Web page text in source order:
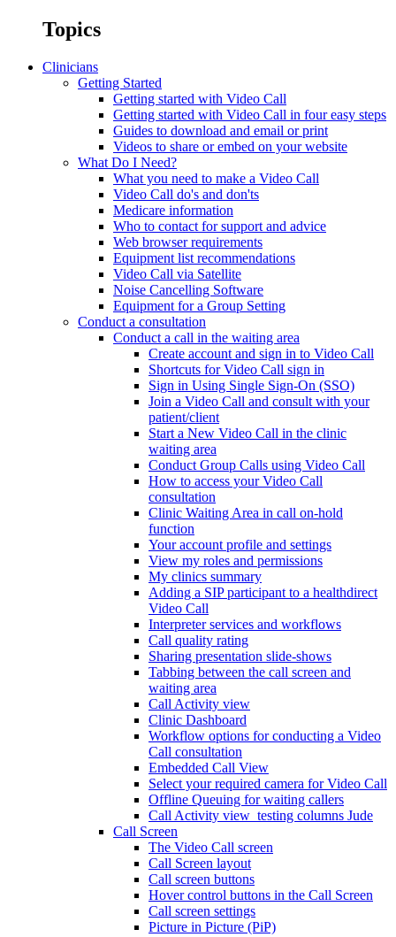
Topics
Clinicians
Getting Started
Getting started with Video Call
Getting started with Video Call in four easy steps
Guides to download and email or print
Videos to share or embed on your website
What Do I Need?
What you need to make a Video Call
Video Call do's and don'ts
Medicare information
Who to contact for support and advice
Web browser requirements
Equipment list recommendations
Video Call via Satellite
Noise Cancelling Software
Equipment for a Group Setting
Conduct a consultation
Conduct a call in the waiting area
Create account and sign in to Video Call
Shortcuts for Video Call sign in
Sign in Using Single Sign-On (SSO)
Join a Video Call and consult with your
patient/client
Start a New Video Call in the clinic
waiting area
Conduct Group Calls using Video Call
How to access your Video Call
consultation
Clinic Waiting Area in call on-hold
function
Your account profile and settings
View my roles and permissions
My clinics summary
Adding a SIP participant to a healthdirect
Video Call
Interpreter services and workflows
Call quality rating
Sharing presentation slide-shows
Tabbing between the call screen and
waiting area
Call Activity view
Clinic Dashboard
Workflow options for conducting a Video
Call consultation
Embedded Call View
Select your required camera for Video Call
Offline Queuing for waiting callers
Call Activity view_testing columns Jude
Call Screen
The Video Call screen
Call Screen layout
Call screen buttons
Hover control buttons in the Call Screen
Call screen settings
Picture in Picture (PiP)